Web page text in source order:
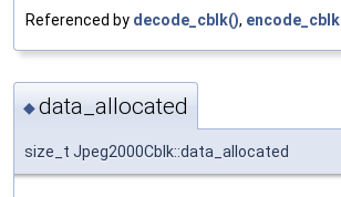
Referenced by decode_cblk(),
◆data_allocated
size_t Jpeg2000Cblk::data_allocated